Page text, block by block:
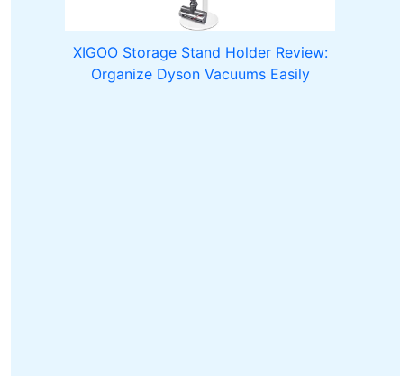
XIGOO Storage Stand Holder Review:
Organize Dyson Vacuums Easily